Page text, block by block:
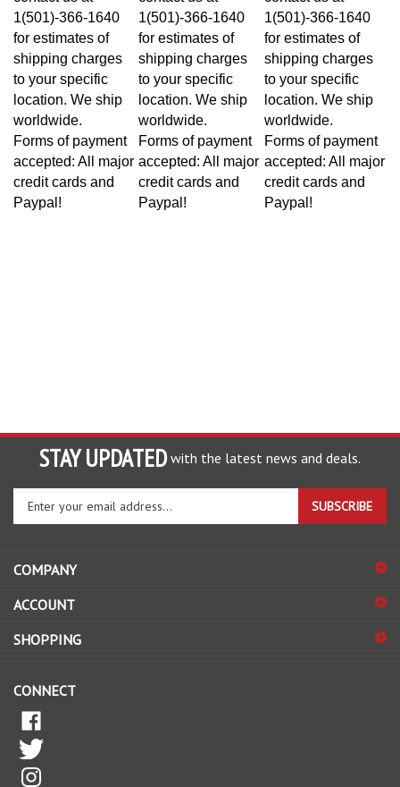
1(501)-366-1640
for estimates of
shipping charges
to your specific
location. We ship
worldwide.
Forms of payment
accepted: All major
credit cards and
Paypal!
1(501)-366-1640
for estimates of
shipping charges
to your specific
location. We ship
worldwide.
Forms of payment
accepted: All major
credit cards and
Paypal!
1(501)-366-1640
for estimates of
shipping charges
to your specific
location. We ship
worldwide.
Forms of payment
accepted: All major
credit cards and
Paypal!
STAY UPDATED with the latest news and deals.
your
to
sign
up
for
SUBSCRIBE
COMPANY
ACCOUNT
SHOPPING
CONNECT